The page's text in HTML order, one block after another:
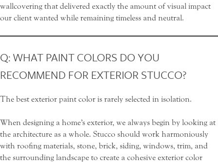
wallcovering that delivered exactly the amount of visual impact
our client wanted while remaining timeless and neutral.
Q: WHAT PAINT COLORS DO YOU
RECOMMEND FOR EXTERIOR STUCCO?
The best exterior paint color is rarely selected in isolation.
When designing a home’s exterior, we always begin by looking at
the architecture as a whole. Stucco should work harmoniously
with roofing materials, stone, brick, siding, windows, trim, and
the surrounding landscape to create a cohesive exterior color